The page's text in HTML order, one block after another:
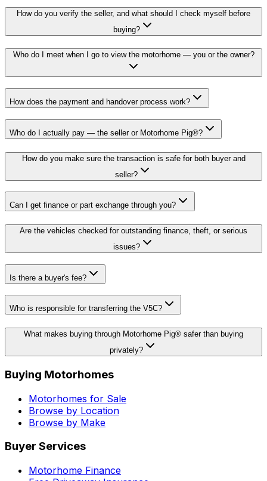
How do you verify the seller, and what should I check myself before
buying?
Who do I meet when I go to view the motorhome — you or the owner?
How does the payment and handover process work?
Who do I actually pay — the seller or Motorhome Pig®?
How do you make sure the transaction is safe for both buyer and
seller?
Can I get finance or part exchange through you?
Are the vehicles checked for outstanding finance, theft, or serious
issues?
Is there a buyer's fee?
Who is responsible for transferring the V5C?
What makes buying through Motorhome Pig® safer than buying
privately?
Buying Motorhomes
Motorhomes for Sale
Browse by Location
Browse by Make
Buyer Services
Motorhome Finance